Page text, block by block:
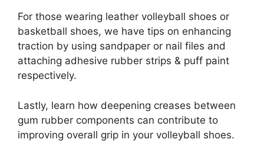
For those wearing leather volleyball shoes or
basketball shoes, we have tips on enhancing
traction by using sandpaper or nail files and
attaching adhesive rubber strips & puff paint
respectively.
Lastly, learn how deepening creases between
gum rubber components can contribute to
improving overall grip in your volleyball shoes.